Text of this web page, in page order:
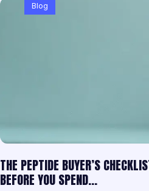
Blog
THE PEPTIDE BUYER’S
BEFORE YOU SPEND…